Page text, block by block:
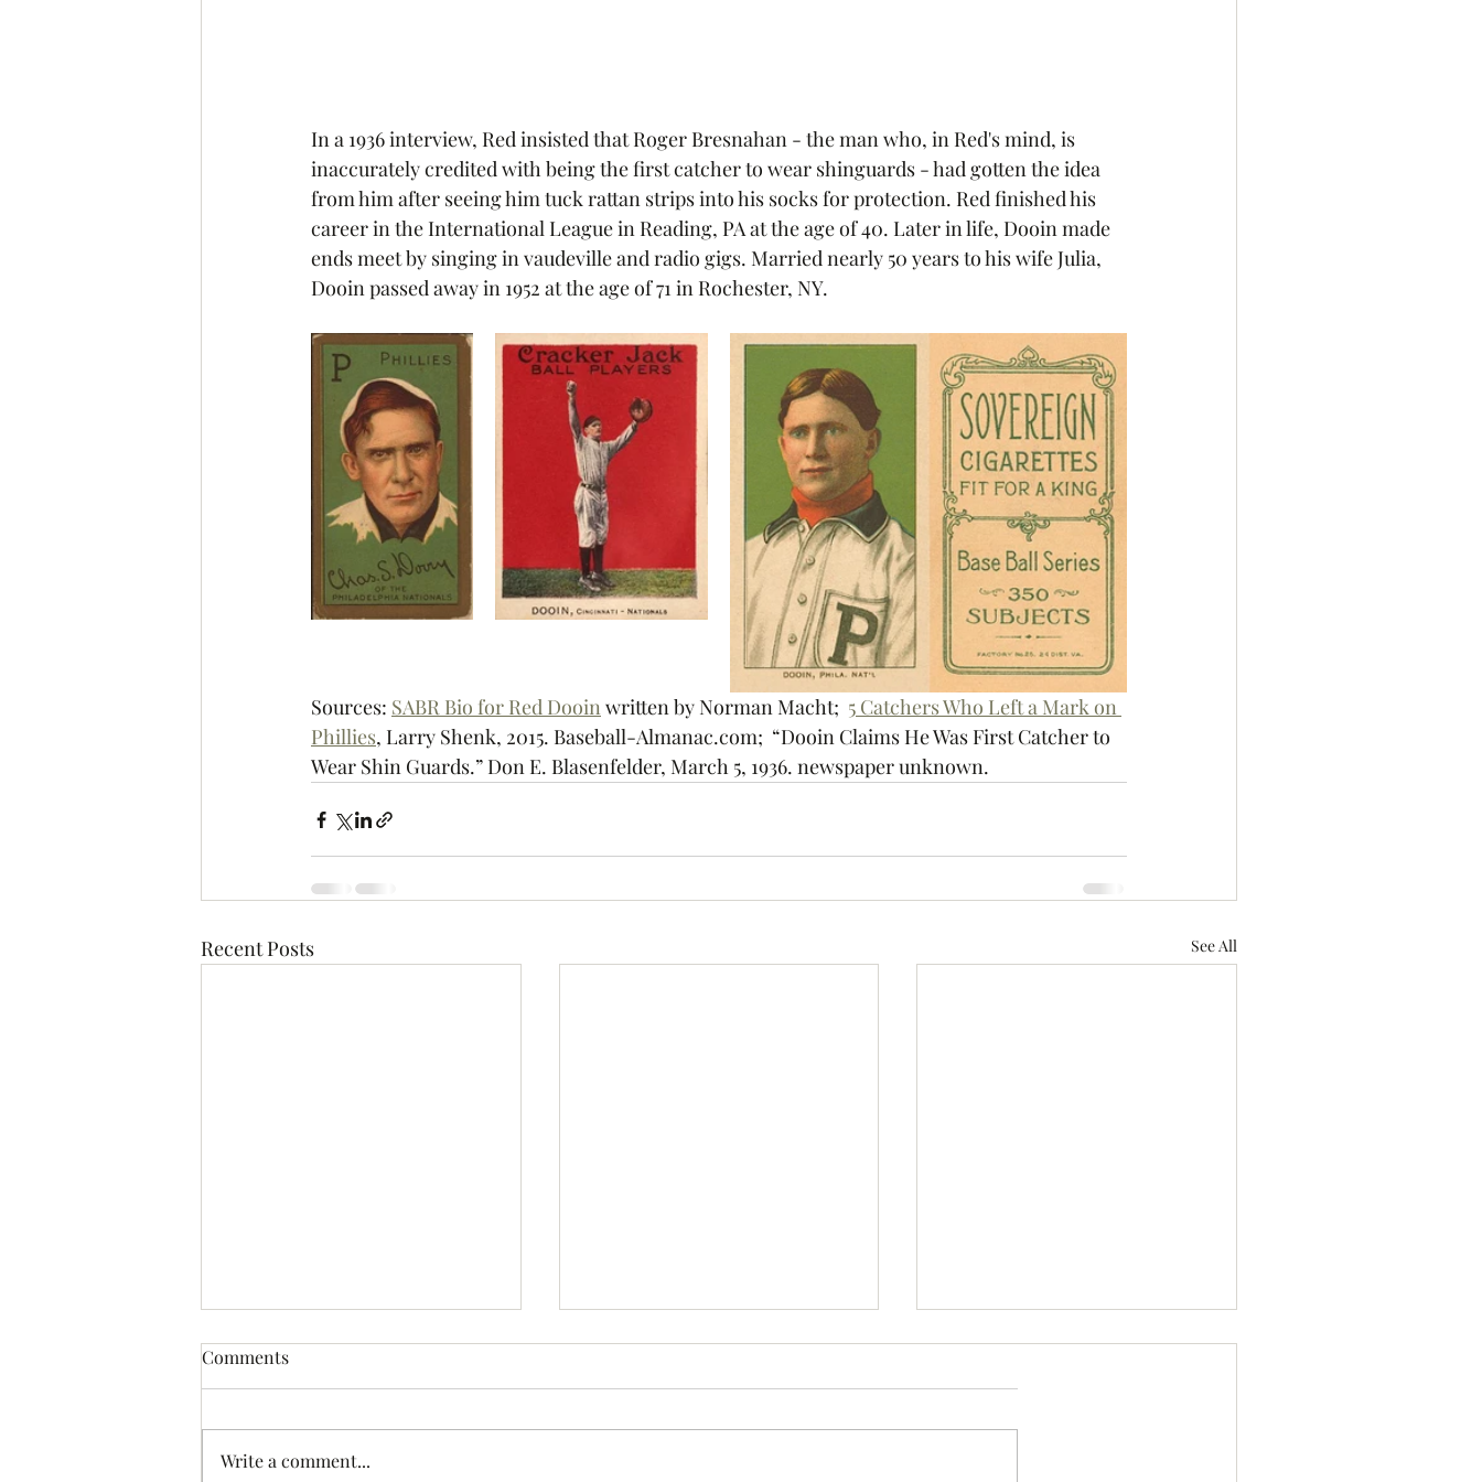
In a 1936 interview, Red insisted that Roger Bresnahan - the man who, in Red's mind, is
inaccurately credited with being the first catcher to wear shinguards - had gotten the idea
from him after seeing him tuck rattan strips into his socks for protection. Red finished his
career in the International League in Reading, PA at the age of 40. Later in life, Dooin made
ends meet by singing in vaudeville and radio gigs. Married nearly 50 years to his wife Julia,
Dooin passed away in 1952 at the age of 71 in Rochester, NY.
Sources: SABR Bio for Red Dooin written by Norman Macht; 5 Catchers Who Left a Mark on
Phillies, Larry Shenk, 2015. Baseball-Almanac.com;  “Dooin Claims He Was First Catcher to
Wear Shin Guards.” Don E. Blasenfelder, March 5, 1936. newspaper unknown.
Recent Posts See All
Comments
Write a comment...